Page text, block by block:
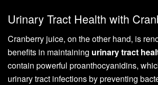
Urinary Tract Health with
Cranberry juice, on the other hand, is
benefits in maintaining urinary tract
contain powerful proanthocyanidins,
urinary tract infections by preventing